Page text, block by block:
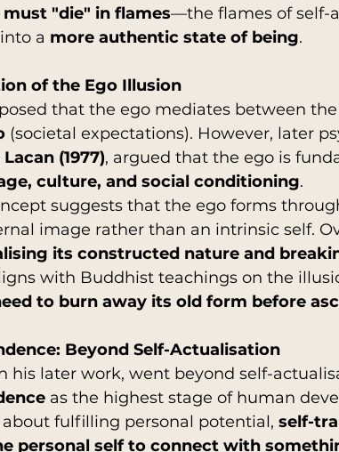
"die" in flames—the flames of self-
a more authentic state of being.
of the Ego Illusion
that the ego mediates between
(societal expectations). However, later
(1977), argued that the ego is
culture, and social conditioning.
suggests that the ego forms
image rather than an intrinsic self.
its constructed nature and
with Buddhist teachings on the
to burn away its old form before
Beyond Self-Actualisation
his later work, went beyond self-
as the highest stage of human
fulfilling personal potential, self-
personal self to connect with